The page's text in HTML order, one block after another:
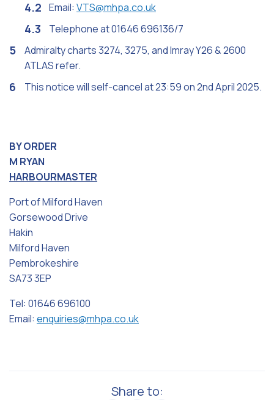
Email: VTS@mhpa.co.uk
Telephone at 01646 696136/7
Admiralty charts 3274, 3275, and Imray Y26 & 2600
ATLAS refer.
This notice will self-cancel at 23:59 on 2nd April 2025.
BY ORDER
M RYAN
HARBOURMASTER
Port of Milford Haven
Gorsewood Drive
Hakin
Milford Haven
Pembrokeshire
SA73 3EP
Tel: 01646 696100
Email: enquiries@mhpa.co.uk
Share to: